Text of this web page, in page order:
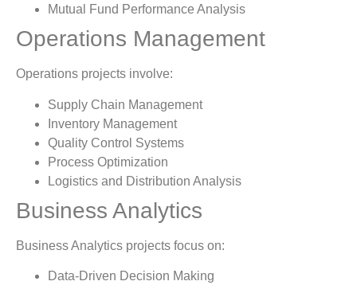
Mutual Fund Performance Analysis
Operations Management
Operations projects involve:
Supply Chain Management
Inventory Management
Quality Control Systems
Process Optimization
Logistics and Distribution Analysis
Business Analytics
Business Analytics projects focus on:
Data-Driven Decision Making